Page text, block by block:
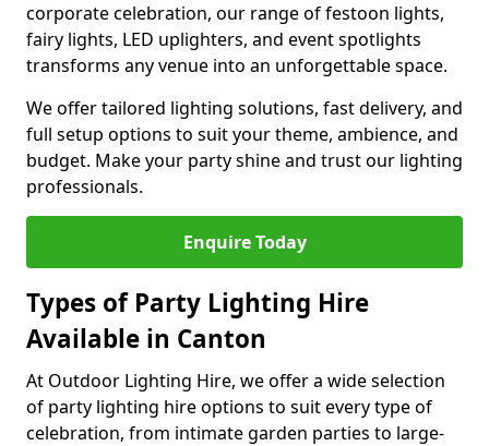
corporate celebration, our range of festoon lights,
fairy lights, LED uplighters, and event spotlights
transforms any venue into an unforgettable space.
We offer tailored lighting solutions, fast delivery, and
full setup options to suit your theme, ambience, and
budget. Make your party shine and trust our lighting
professionals.
Enquire Today
Types of Party Lighting Hire
Available in Canton
At Outdoor Lighting Hire, we offer a wide selection
of party lighting hire options to suit every type of
celebration, from intimate garden parties to large-